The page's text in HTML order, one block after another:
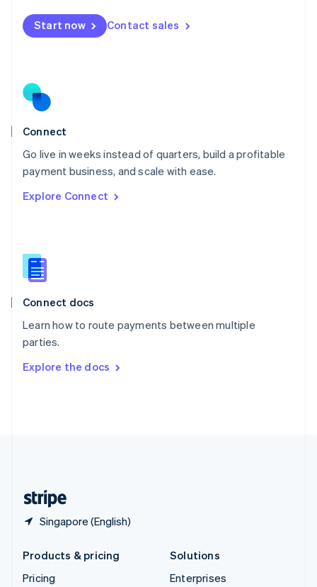
Start now Contact sales
Connect
Go live in weeks instead of quarters, build a profitable
payment business, and scale with ease.
Explore Connect
Connect docs
Learn how to route payments between multiple
parties.
Explore the docs
Singapore (English)
Mexico
EspañolEnglish
Netherlands
Norway
English
Poland
Portugal
PortuguêsEnglish
English
English
Slovenia
Spain
Sweden
Svenska
DeutschFrançais Italiano
Products & pricing
Pricing
Solutions
Enterprises